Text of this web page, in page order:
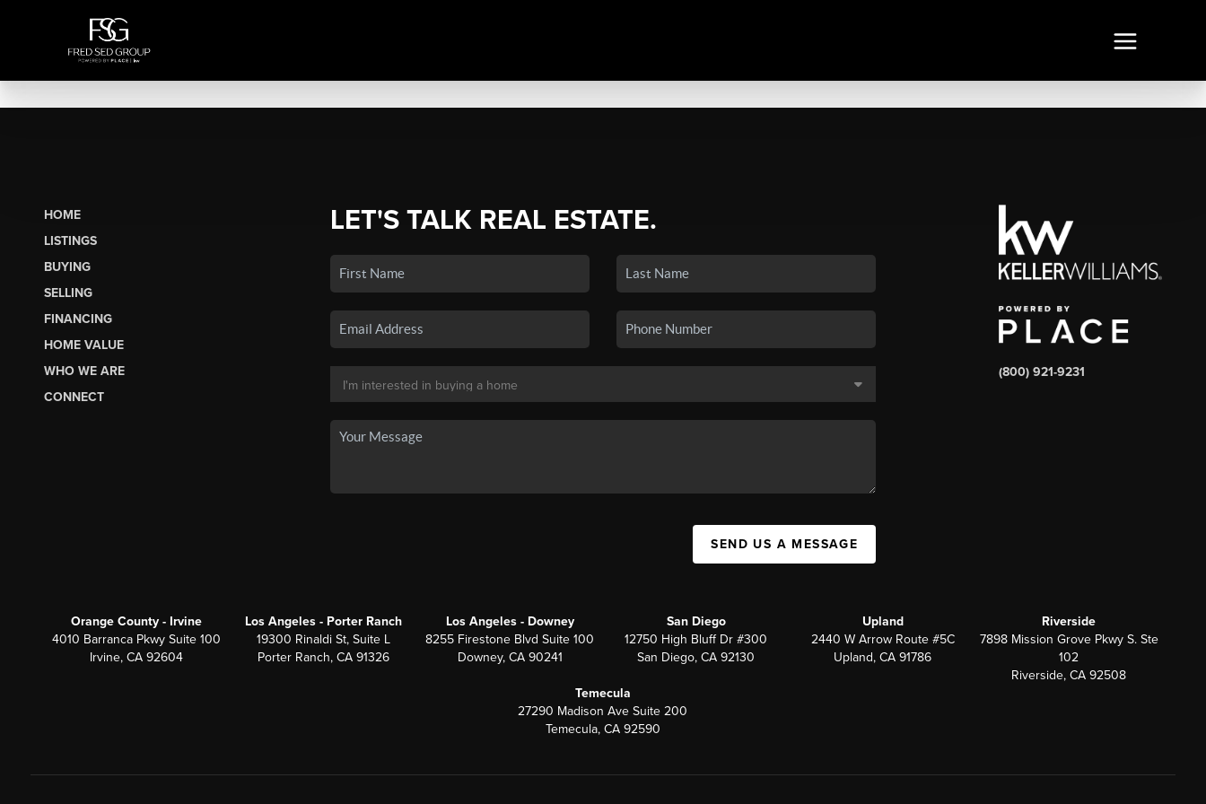
HOME
LISTINGS
BUYING
SELLING
FINANCING
HOME VALUE
WHO WE ARE
CONNECT
LET'S TALK REAL ESTATE.
SEND US A MESSAGE
(800) 921-9231
Orange County - Irvine
4010 Barranca Pkwy Suite 100
Irvine, CA 92604
Los Angeles - Porter Ranch
19300 Rinaldi St, Suite L
Porter Ranch, CA 91326
Los Angeles - Downey
8255 Firestone Blvd Suite 100
Downey, CA 90241
San Diego
12750 High Bluff Dr #300
San Diego, CA 92130
Upland
2440 W Arrow Route #5C
Upland, CA 91786
Riverside
7898 Mission Grove Pkwy S. Ste
102
Riverside, CA 92508
Temecula
27290 Madison Ave Suite 200
Temecula, CA 92590